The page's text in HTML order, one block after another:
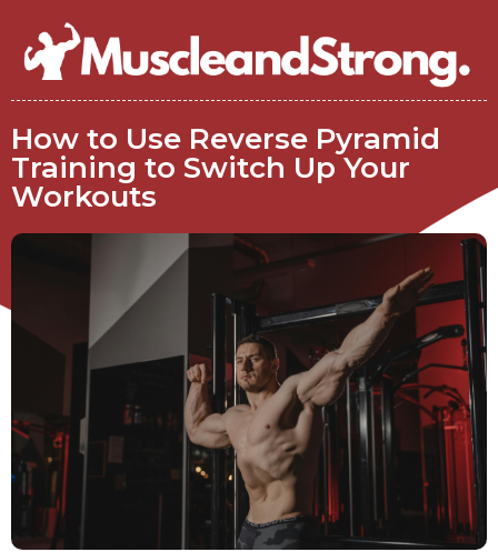
How to Use Reverse Pyramid
Training to Switch Up Your
Workouts